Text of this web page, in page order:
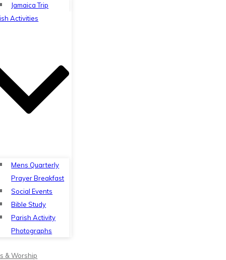
Jamaica Trip
Activities
Mens Quarterly
Prayer Breakfast
Social Events
Bible Study
Parish Activity
Photographs
& Worship